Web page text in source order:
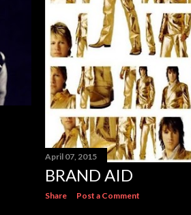
April 07, 2015
BRAND AID
Share Post a Comment